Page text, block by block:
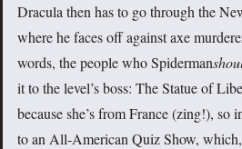
Dracula then has to go through the
where he faces off against axe
words, the people who Spiderman
it to the level’s boss: The Statue of
because she’s from France (zing!), so
to an All-American Quiz Show,